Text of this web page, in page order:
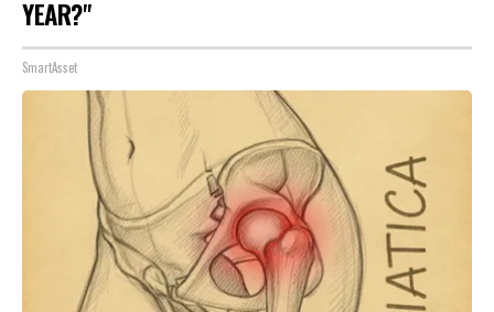
YEAR?"
SmartAsset